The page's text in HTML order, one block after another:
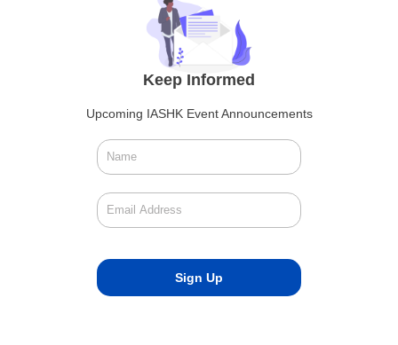
Keep Informed
Upcoming IASHK Event Announcements